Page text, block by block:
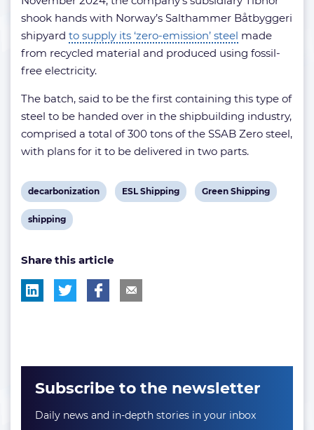
shook hands with Norway’s Salthammer Båtbyggeri
shipyard to supply its ‘zero-emission’ steel made
from recycled material and produced using fossil-
free electricity.
The batch, said to be the first containing this type of
steel to be handed over in the shipbuilding industry,
comprised a total of 300 tons of the SSAB Zero steel,
with plans for it to be delivered in two parts.
View
post
tag:
decarbonization
View
ESL Shipping
View
Green Shipping
View
tag:
shipping
Share this article
Subscribe to the newsletter
Daily news and in-depth stories in your inbox